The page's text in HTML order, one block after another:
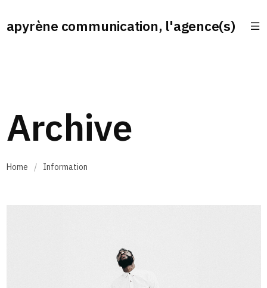
apyrène communication, l'agence(s)
Archive
Home / Information